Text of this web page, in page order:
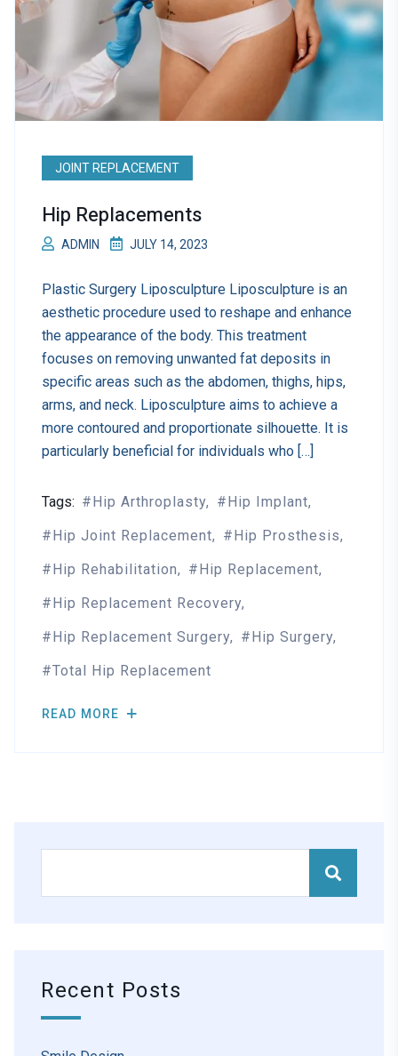
JOINT REPLACEMENT
Hip Replacements
ADMIN JULY 14, 2023
Plastic Surgery Liposculpture Liposculpture is an
aesthetic procedure used to reshape and enhance
the appearance of the body. This treatment
focuses on removing unwanted fat deposits in
specific areas such as the abdomen, thighs, hips,
arms, and neck. Liposculpture aims to achieve a
more contoured and proportionate silhouette. It is
particularly beneficial for individuals who […]
Tags: Hip Arthroplasty
Hip Implant
Hip Joint Replacement
Hip Prosthesis
Hip Rehabilitation
Hip Replacement
Hip Replacement Recovery
Hip Replacement Surgery
Hip Surgery
Total Hip Replacement
READ MORE
Recent Posts